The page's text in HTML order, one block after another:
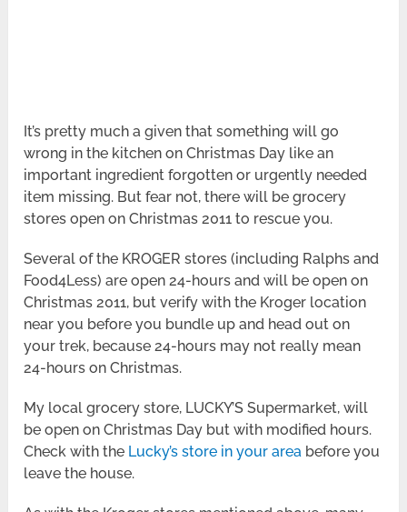
It’s pretty much a given that something will go
wrong in the kitchen on Christmas Day like an
important ingredient forgotten or urgently needed
item missing. But fear not, there will be grocery
stores open on Christmas 2011 to rescue you.
Several of the KROGER stores (including Ralphs and
Food4Less) are open 24-hours and will be open on
Christmas 2011, but verify with the Kroger location
near you before you bundle up and head out on
your trek, because 24-hours may not really mean
24-hours on Christmas.
My local grocery store, LUCKY’S Supermarket, will
be open on Christmas Day but with modified hours.
Check with the Lucky’s store in your area before you
leave the house.